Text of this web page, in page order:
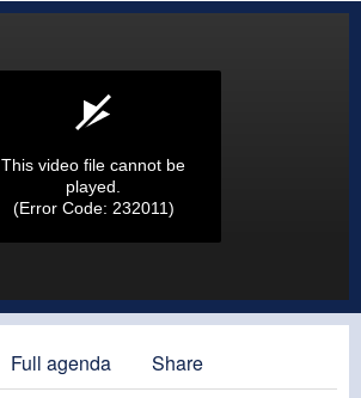
This video file cannot be
played.
(Error Code: 232011)
Full agenda
Share